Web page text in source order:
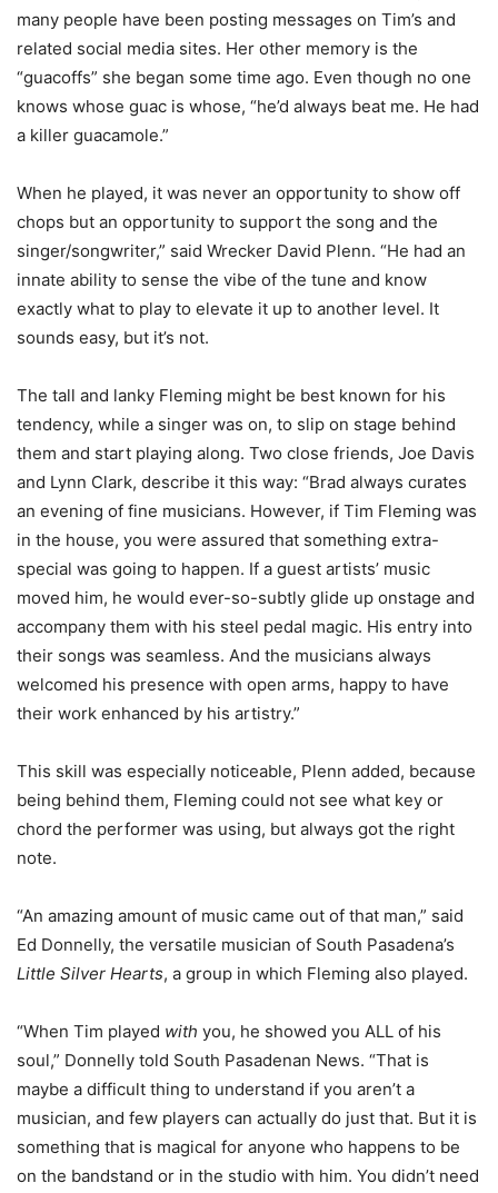
many people have been posting messages on Tim’s and
related social media sites. Her other memory is the
“guacoffs” she began some time ago. Even though no one
knows whose guac is whose, “he’d always beat me. He had
a killer guacamole.”
When he played, it was never an opportunity to show off
chops but an opportunity to support the song and the
singer/songwriter,” said Wrecker David Plenn. “He had an
innate ability to sense the vibe of the tune and know
exactly what to play to elevate it up to another level. It
sounds easy, but it’s not.
The tall and lanky Fleming might be best known for his
tendency, while a singer was on, to slip on stage behind
them and start playing along. Two close friends, Joe Davis
and Lynn Clark, describe it this way: “Brad always curates
an evening of fine musicians. However, if Tim Fleming was
in the house, you were assured that something extra-
special was going to happen. If a guest artists’ music
moved him, he would ever-so-subtly glide up onstage and
accompany them with his steel pedal magic. His entry into
their songs was seamless. And the musicians always
welcomed his presence with open arms, happy to have
their work enhanced by his artistry.”
This skill was especially noticeable, Plenn added, because
being behind them, Fleming could not see what key or
chord the performer was using, but always got the right
note.
“An amazing amount of music came out of that man,” said
Ed Donnelly, the versatile musician of South Pasadena’s
Little Silver Hearts, a group in which Fleming also played.
“When Tim played with you, he showed you ALL of his
soul,” Donnelly told South Pasadenan News. “That is
maybe a difficult thing to understand if you aren’t a
musician, and few players can actually do just that. But it is
something that is magical for anyone who happens to be
on the bandstand or in the studio with him. You didn’t need